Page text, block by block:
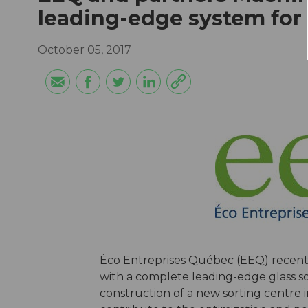
leading-edge system for
October 05, 2017
Éco Entreprises Québec (EEQ)
with a complete leading-edge glass
construction of a new sorting centre